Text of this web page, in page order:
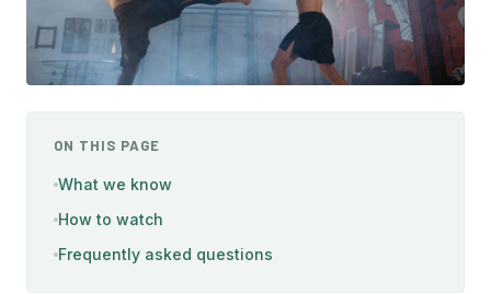
ON THIS PAGE
What we know
How to watch
Frequently asked questions